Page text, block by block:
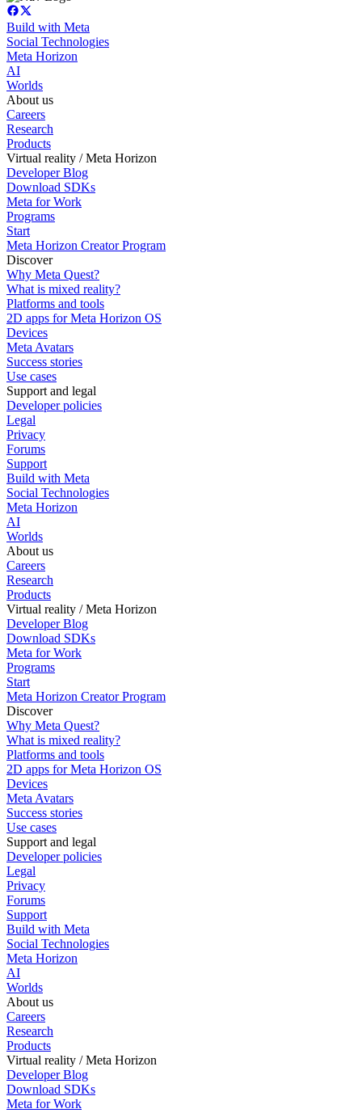
Build with Meta
Social Technologies
Meta Horizon
AI
Worlds
About us
Careers
Research
Products
Virtual reality / Meta Horizon
Developer Blog
Download SDKs
Meta for Work
Programs
Start
Meta Horizon Creator Program
Discover
Why Meta Quest?
What is mixed reality?
Platforms and tools
2D apps for Meta Horizon OS
Devices
Meta Avatars
Success stories
Use cases
Support and legal
Developer policies
Legal
Privacy
Forums
Support
Build with Meta
Social Technologies
Meta Horizon
AI
Worlds
About us
Careers
Research
Products
Virtual reality / Meta Horizon
Developer Blog
Download SDKs
Meta for Work
Programs
Start
Meta Horizon Creator Program
Discover
Why Meta Quest?
What is mixed reality?
Platforms and tools
2D apps for Meta Horizon OS
Devices
Meta Avatars
Success stories
Use cases
Support and legal
Developer policies
Legal
Privacy
Forums
Support
Build with Meta
Social Technologies
Meta Horizon
AI
Worlds
About us
Careers
Research
Products
Virtual reality / Meta Horizon
Developer Blog
Download SDKs
Meta for Work